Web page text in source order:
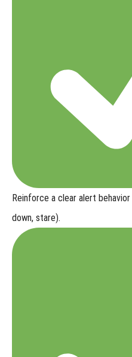
Reinforce a clear alert behavior
down, stare).